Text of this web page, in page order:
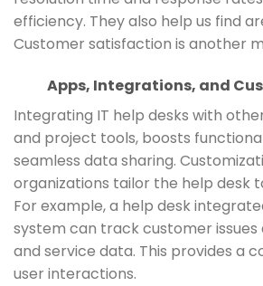
efficiency. They also help us find
Customer satisfaction is another
Apps, Integrations, and
Integrating IT help desks with
and project tools, boosts
seamless data sharing.
organizations tailor the help desk
For example, a help desk
system can track customer issues
and service data. This provides a
user interactions.